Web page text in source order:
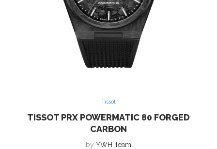
Tissot
TISSOT PRX POWERMATIC 80 FORGED
CARBON
by YWH Team